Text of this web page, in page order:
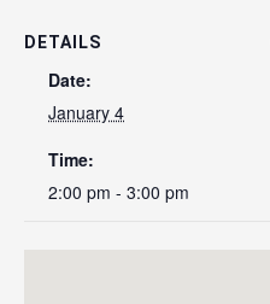
DETAILS
Date:
January 4
Time:
2:00 pm - 3:00 pm